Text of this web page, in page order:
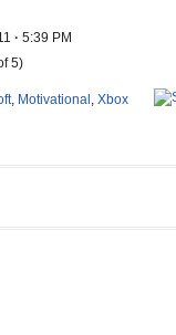
· 5:39 PM
5)
, Motivational , Xbox